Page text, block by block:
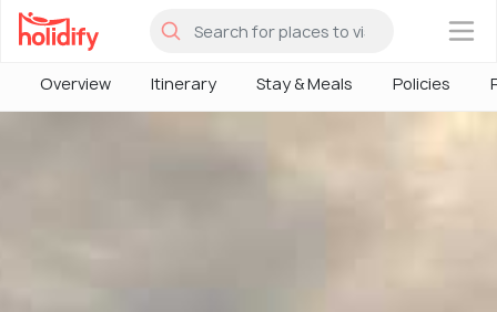
×
Overview Itinerary Stay & Meals Policies